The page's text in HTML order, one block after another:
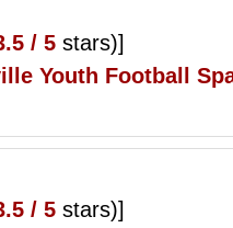
/ 5 stars)]
Youth Football
/ 5 stars)]